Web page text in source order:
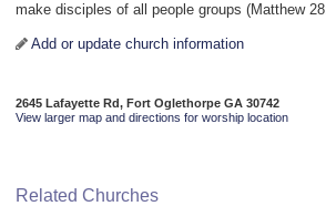
make disciples of all people groups (Matthew
Add or update church information
2645 Lafayette Rd, Fort Oglethorpe GA 30742
View larger map and directions for worship location
Related Churches